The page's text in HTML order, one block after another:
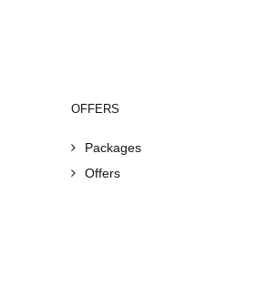
OFFERS
Packages
Offers